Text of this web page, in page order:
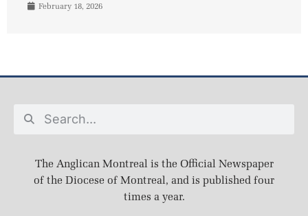
February 18, 2026
The Anglican Montreal is the Official Newspaper
of the Diocese of Montreal, and is published four
times a year.